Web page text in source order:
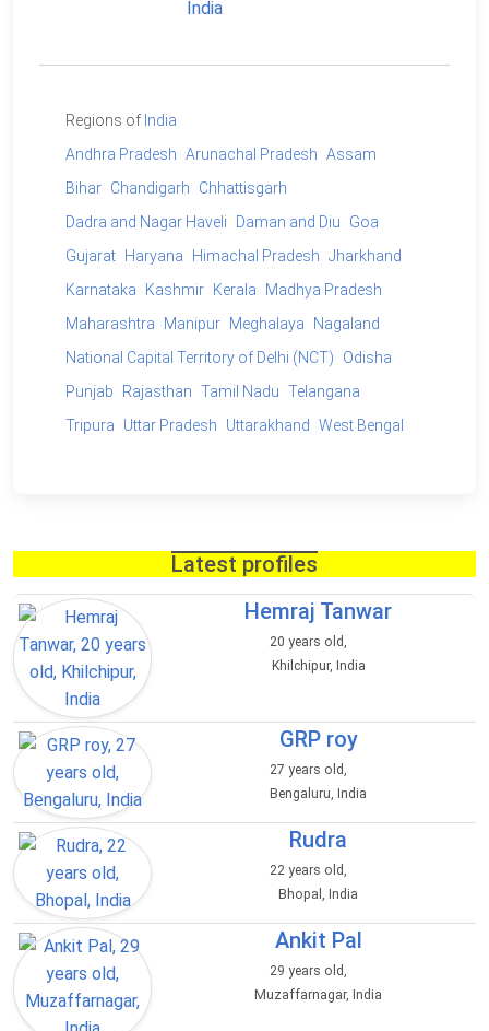
Regions of India
Andhra Pradesh Arunachal Pradesh Assam
Bihar Chandigarh
Chhattisgarh
Dadra and Nagar Haveli
Daman and Diu
Goa
Gujarat
Haryana Himachal Pradesh Jharkhand
Karnataka
Kashmir Kerala
Madhya Pradesh
Maharashtra
Manipur Meghalaya
Nagaland
National Capital Territory of Delhi (NCT)
Odisha
Punjab
Rajasthan Tamil Nadu Telangana
Tripura
Uttar Pradesh Uttarakhand West Bengal
Latest profiles
Hemraj Tanwar
20 years old,
Khilchipur, India
GRP roy
27 years old,
Bengaluru, India
Rudra
22 years old,
Bhopal, India
Ankit Pal
29 years old,
Muzaffarnagar, India